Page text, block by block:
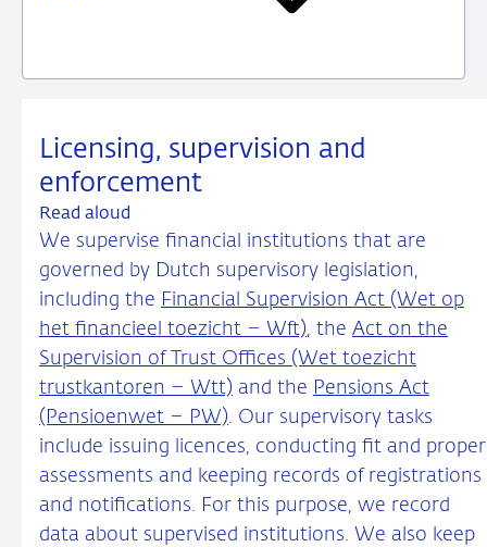
Licensing, supervision and
enforcement
Read aloud
We supervise financial institutions that are
governed by Dutch supervisory legislation,
including the Financial Supervision Act (Wet op
het financieel toezicht – Wft), the Act on the
Supervision of Trust Offices (Wet toezicht
trustkantoren – Wtt) and the Pensions Act
(Pensioenwet – PW). Our supervisory tasks
include issuing licences, conducting fit and proper
assessments and keeping records of registrations
and notifications. For this purpose, we record
data about supervised institutions. We also keep